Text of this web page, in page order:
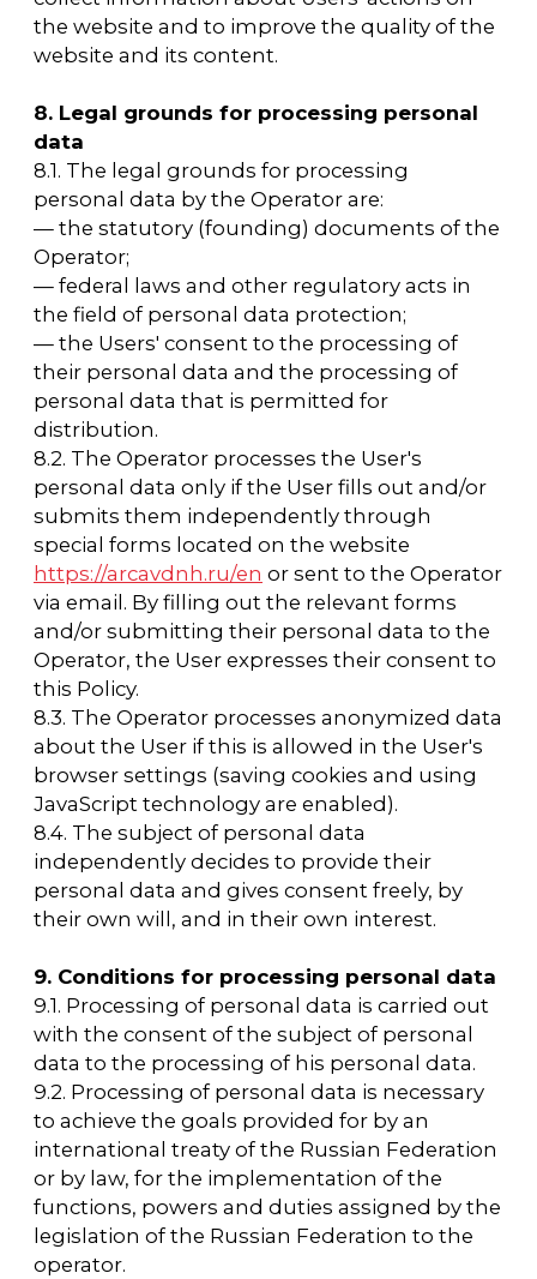
10.9. The Operator stores personal data in a
form that allows the identification of the
personal data subject for no longer than is
contract in which the personal data subject is
a party, beneficiary, or guarantor requires
otherwise.
10.9. The termination of personal data
processing may be based on the
achievement of the purposes of personal
data processing, the expiration of the
personal data subject's consent, the
revocation of the personal data subject's
consent, or the discovery of unlawful
personal data processing.
11. List of actions performed by the
Operator with the received personal data
11.1. The Operator collects, records,
systematizes, accumulates, stores, clarifies
(updates, changes), retrieves, uses, transfers
(distributes, provides, accesses), anonymizes,
blocks, deletes, and destroys personal data.
11.2. The Operator performs automated
processing of personal data with or without
receiving and/or transmitting the received
information via information and
telecommunication networks.
12. Cross-border transfer of personal data
12.1. Before the implementation of cross-
border transfer of personal data, the operator
shall make sure that the foreign state to
which the transfer of personal data is to be
carried out provides reliable protection of the
rights of subjects of personal data.
12.2. Cross-border transfer of personal data to
foreign countries that do not meet the above
requirements may be carried out only if the
subject of personal data has given written
consent to the cross-border transfer of their
personal data and/or the execution of a
contract to which the subject of personal
data is a party.
The operator and other persons who have
access to personal data are obliged not to
disclose to third parties and not to distribute
personal data without the consent of the
subject of personal data, unless otherwise
provided by federal law.
14. Final Provisions
14.1. The User can get any clarifications on the
issues of interest concerning the processing
of his personal data by contacting the
Operator using the email
arca@arcavdnh.ru/en
14.2. This document will reflect any changes
to the Operator's personal data processing